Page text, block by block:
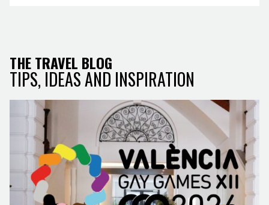
THE TRAVEL BLOG
TIPS, IDEAS AND INSPIRATION